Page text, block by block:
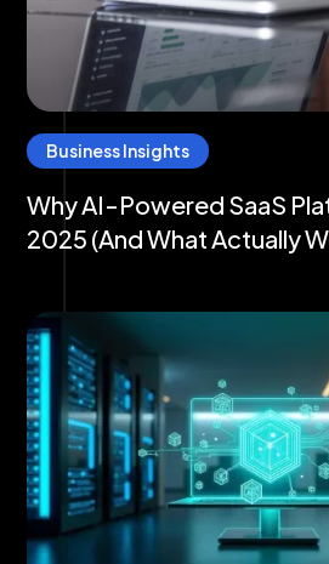
Business Insights
Why AI-Powered SaaS
2025 (And What Actually